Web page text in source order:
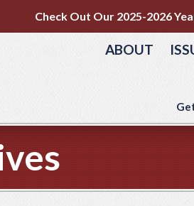
Check Out Our 2025-2026
ABOUT